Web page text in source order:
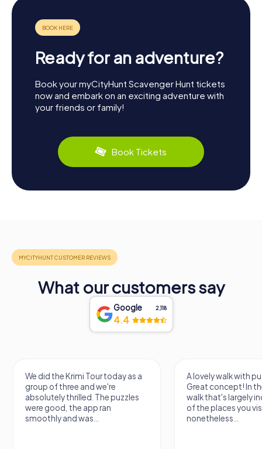
Ready for an adventure?
Book your myCityHunt Scavenger Hunt tickets
now and embark on an exciting adventure with
your friends or family!
Book Tickets
What our customers say
Google 2,118
4.4
We did the Krimi Tour today as a
group of three and we're
absolutely thrilled. The puzzles
were good, the app ran
smoothly and was...
A lovely walk with
Great concept! In
walk that's largely
of the places you
nonetheless...